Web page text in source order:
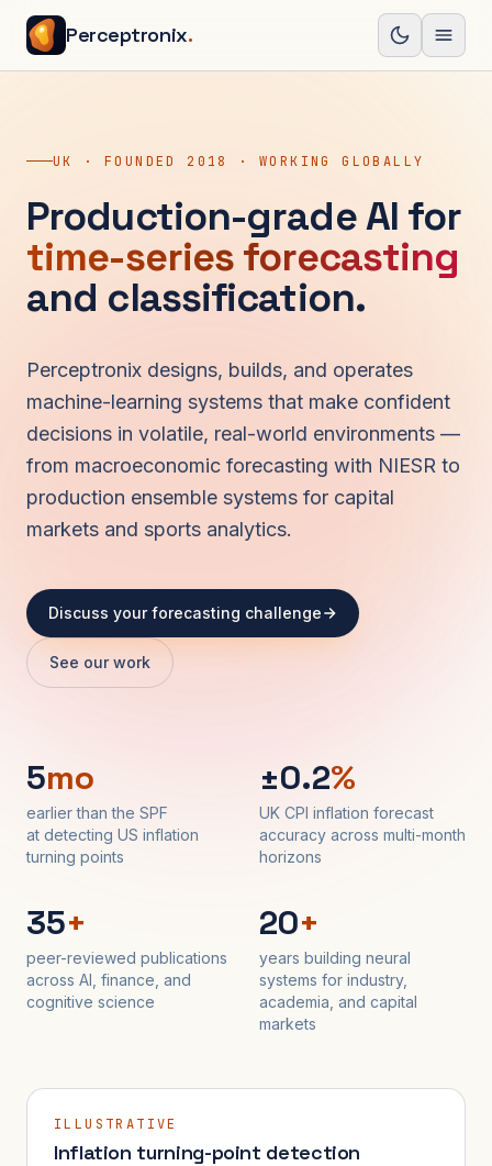
Skip to content
Perceptronix.
UK · FOUNDED 2018 · WORKING GLOBALLY
Production-grade AI for
time-series forecasting
and classification.
Perceptronix designs, builds, and operates
machine-learning systems that make confident
decisions in volatile, real-world environments —
from macroeconomic forecasting with NIESR to
production ensemble systems for capital
markets and sports analytics.
Discuss your forecasting challenge
See our work
5mo
earlier than the SPF
at detecting US inflation
turning points
±0.2%
UK CPI inflation forecast
accuracy across multi-month
horizons
35+
peer-reviewed publications
across AI, finance, and
cognitive science
20+
years building neural
systems for industry,
academia, and capital
markets
ILLUSTRATIVE
Inflation turning-point detection